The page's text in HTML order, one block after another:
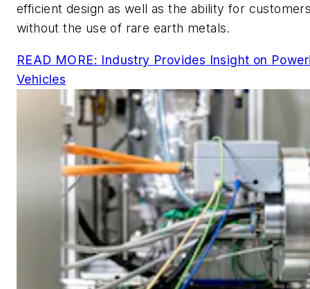
efficient design as well as the ability for
without the use of rare earth metals.
READ MORE: Industry Provides Insight on
Vehicles